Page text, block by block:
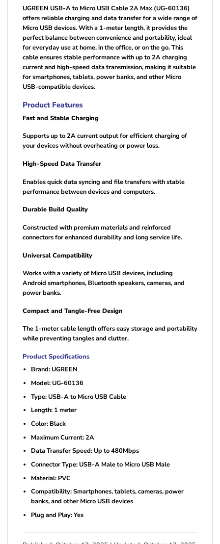
UGREEN USB-A to Micro USB Cable 2A Max (UG-60136)
offers reliable charging and data transfer for a wide range of
Micro USB devices. With a 1-meter length, it provides the
perfect balance between convenience and portability, ideal
for everyday use at home, in the office, or on the go. This
cable ensures stable performance with up to 2A charging
current and high-speed data transmission, making it suitable
for smartphones, tablets, power banks, and other Micro
USB-compatible devices.
Product Features
Fast and Stable Charging
Supports up to 2A current output for efficient charging of
your devices without overheating or power loss.
High-Speed Data Transfer
Enables quick data syncing and file transfers with stable
performance between devices and computers.
Durable Build Quality
Constructed with premium materials and reinforced
connectors for enhanced durability and long service life.
Universal Compatibility
Works with a variety of Micro USB devices, including
Android smartphones, Bluetooth speakers, cameras, and
power banks.
Compact and Tangle-Free Design
The 1-meter cable length offers easy storage and portability
while preventing tangles and clutter.
Product Specifications
Brand: UGREEN
Model: UG-60136
Type: USB-A to Micro USB Cable
Length: 1 meter
Color: Black
Maximum Current: 2A
Data Transfer Speed: Up to 480Mbps
Connector Type: USB-A Male to Micro USB Male
Material: PVC
Compatibility: Smartphones, tablets, cameras, power
banks, and other Micro USB devices
Plug and Play: Yes